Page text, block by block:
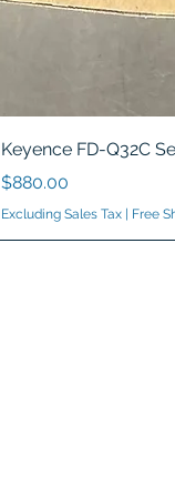
Keyence FD-Q32C
Price
$880.00
Excluding Sales Tax Free